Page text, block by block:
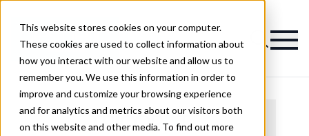
This website stores cookies on your computer.
These cookies are used to collect information about
how you interact with our website and allow us to
remember you. We use this information in order to
improve and customize your browsing experience
and for analytics and metrics about our visitors both
on this website and other media. To find out more
Magazine